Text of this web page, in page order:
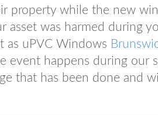
property while the new
asset was harmed during
as uPVC Windows
event happens during our
that has been done and